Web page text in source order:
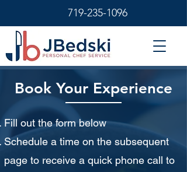
719-235-1096
Book Your Experience
Fill out the form below
Schedule a time on the subsequent
page to receive a quick phone call to